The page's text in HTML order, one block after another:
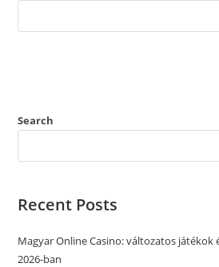
Search
Recent Posts
Magyar Online Casino: változatos játékok
2026-ban